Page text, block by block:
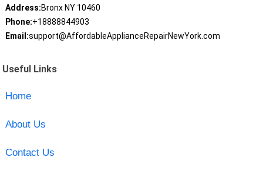
Address:Bronx NY 10460
Phone:+18888844903
Email:support@AffordableApplianceRepairNewYork.com
Useful Links
Home
About Us
Contact Us